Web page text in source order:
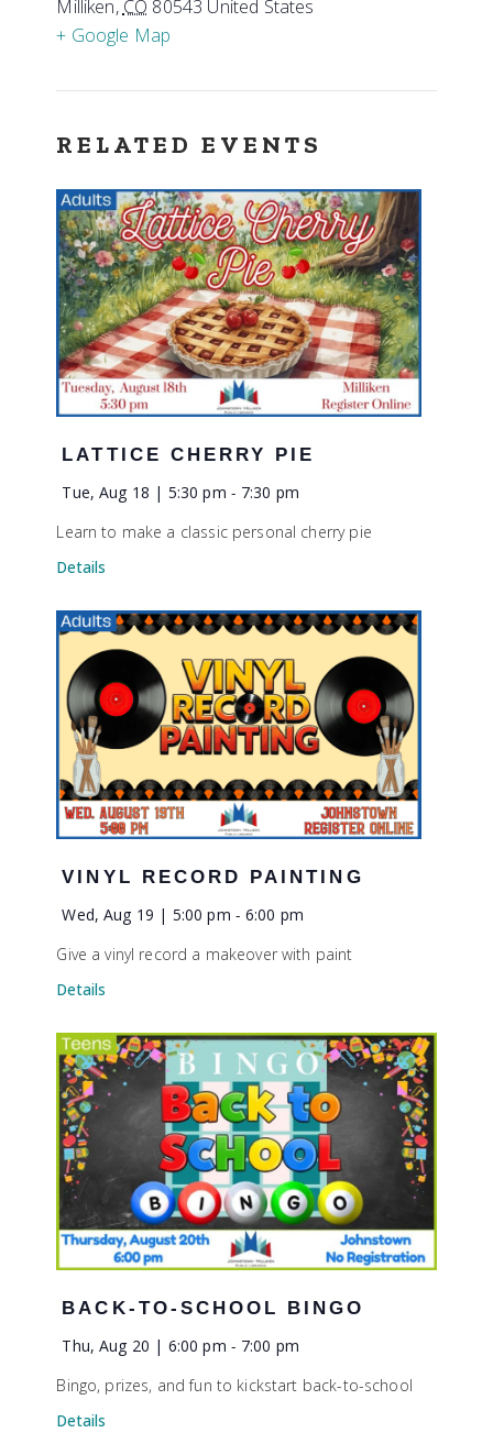
Milliken, CO 80543 United States
+ Google Map
RELATED EVENTS
LATTICE CHERRY PIE
Tue, Aug 18 | 5:30 pm - 7:30 pm
Learn to make a classic personal cherry pie
Details
VINYL RECORD PAINTING
Wed, Aug 19 | 5:00 pm - 6:00 pm
Give a vinyl record a makeover with paint
Details
BACK-TO-SCHOOL BINGO
Thu, Aug 20 | 6:00 pm - 7:00 pm
Bingo, prizes, and fun to kickstart back-to-school
Details